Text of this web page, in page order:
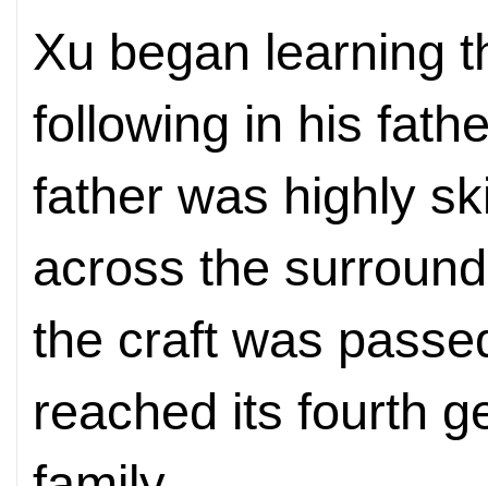
Xu began learning
following in his
father was highly
across the
the craft was
reached its fourth